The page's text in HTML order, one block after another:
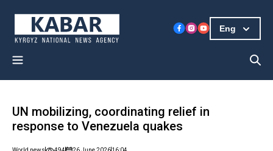
Eng
UN mobilizing, coordinating relief in
response to Venezuela quakes